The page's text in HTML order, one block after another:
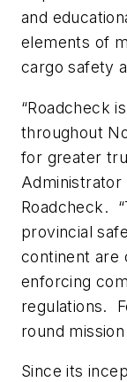
and
elements of
cargo safety
“Roadcheck
throughout
for greater
Administrator
Roadcheck.
provincial
continent are
enforcing
regulations.
round
Since its